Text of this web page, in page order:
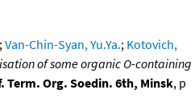
;Van-Chin-Syan, Yu.Ya.; Kotovich,
of some organic O-containing
Term. Org. Soedin. 6th, Minsk, p